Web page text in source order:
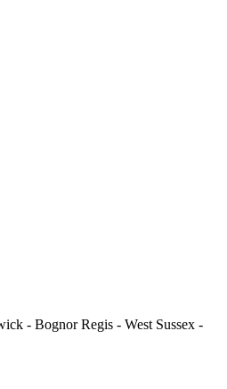
- Bognor Regis - West Sussex -